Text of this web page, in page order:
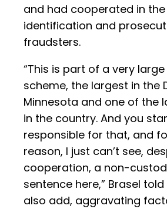
and had cooperated in the
identification and
fraudsters.
“This is part of a very
scheme, the largest in the
Minnesota and one of the
in the country. And you
responsible for that, and
reason, I just can’t see,
cooperation, a non-
sentence here,” Brasel told
also add, aggravating